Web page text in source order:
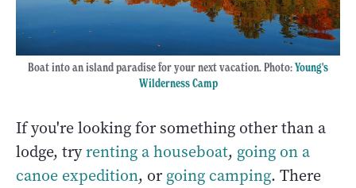
Boat into an island paradise for your next vacation. Photo:Young's
Wilderness Camp
If you're looking for something other than a
lodge, tryrenting a houseboat, going on a
canoe expedition, orgoing camping. There